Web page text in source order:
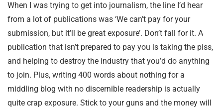
When I was trying to get into journalism, the line I’d hear
from a lot of publications was ‘We can’t pay for your
submission, but it’ll be great exposure’. Don’t fall for it. A
publication that isn’t prepared to pay you is taking the piss,
and helping to destroy the industry that you’d do anything
to join. Plus, writing 400 words about nothing for a
middling blog with no discernible readership is actually
quite crap exposure. Stick to your guns and the money will